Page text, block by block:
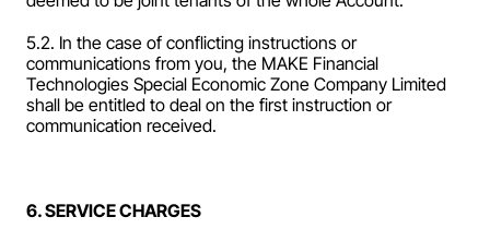
5.2. In the case of conflicting instructions or
communications from you, the MAKE Financial
Technologies Special Economic Zone Company Limited
shall be entitled to deal on the first instruction or
communication received.
6. SERVICE CHARGES